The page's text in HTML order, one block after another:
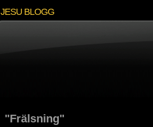
JESU BLOGG
"Frälsning"